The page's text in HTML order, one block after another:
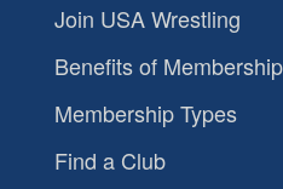
Join USA Wrestling
Benefits of Membership
Membership Types
Find a Club